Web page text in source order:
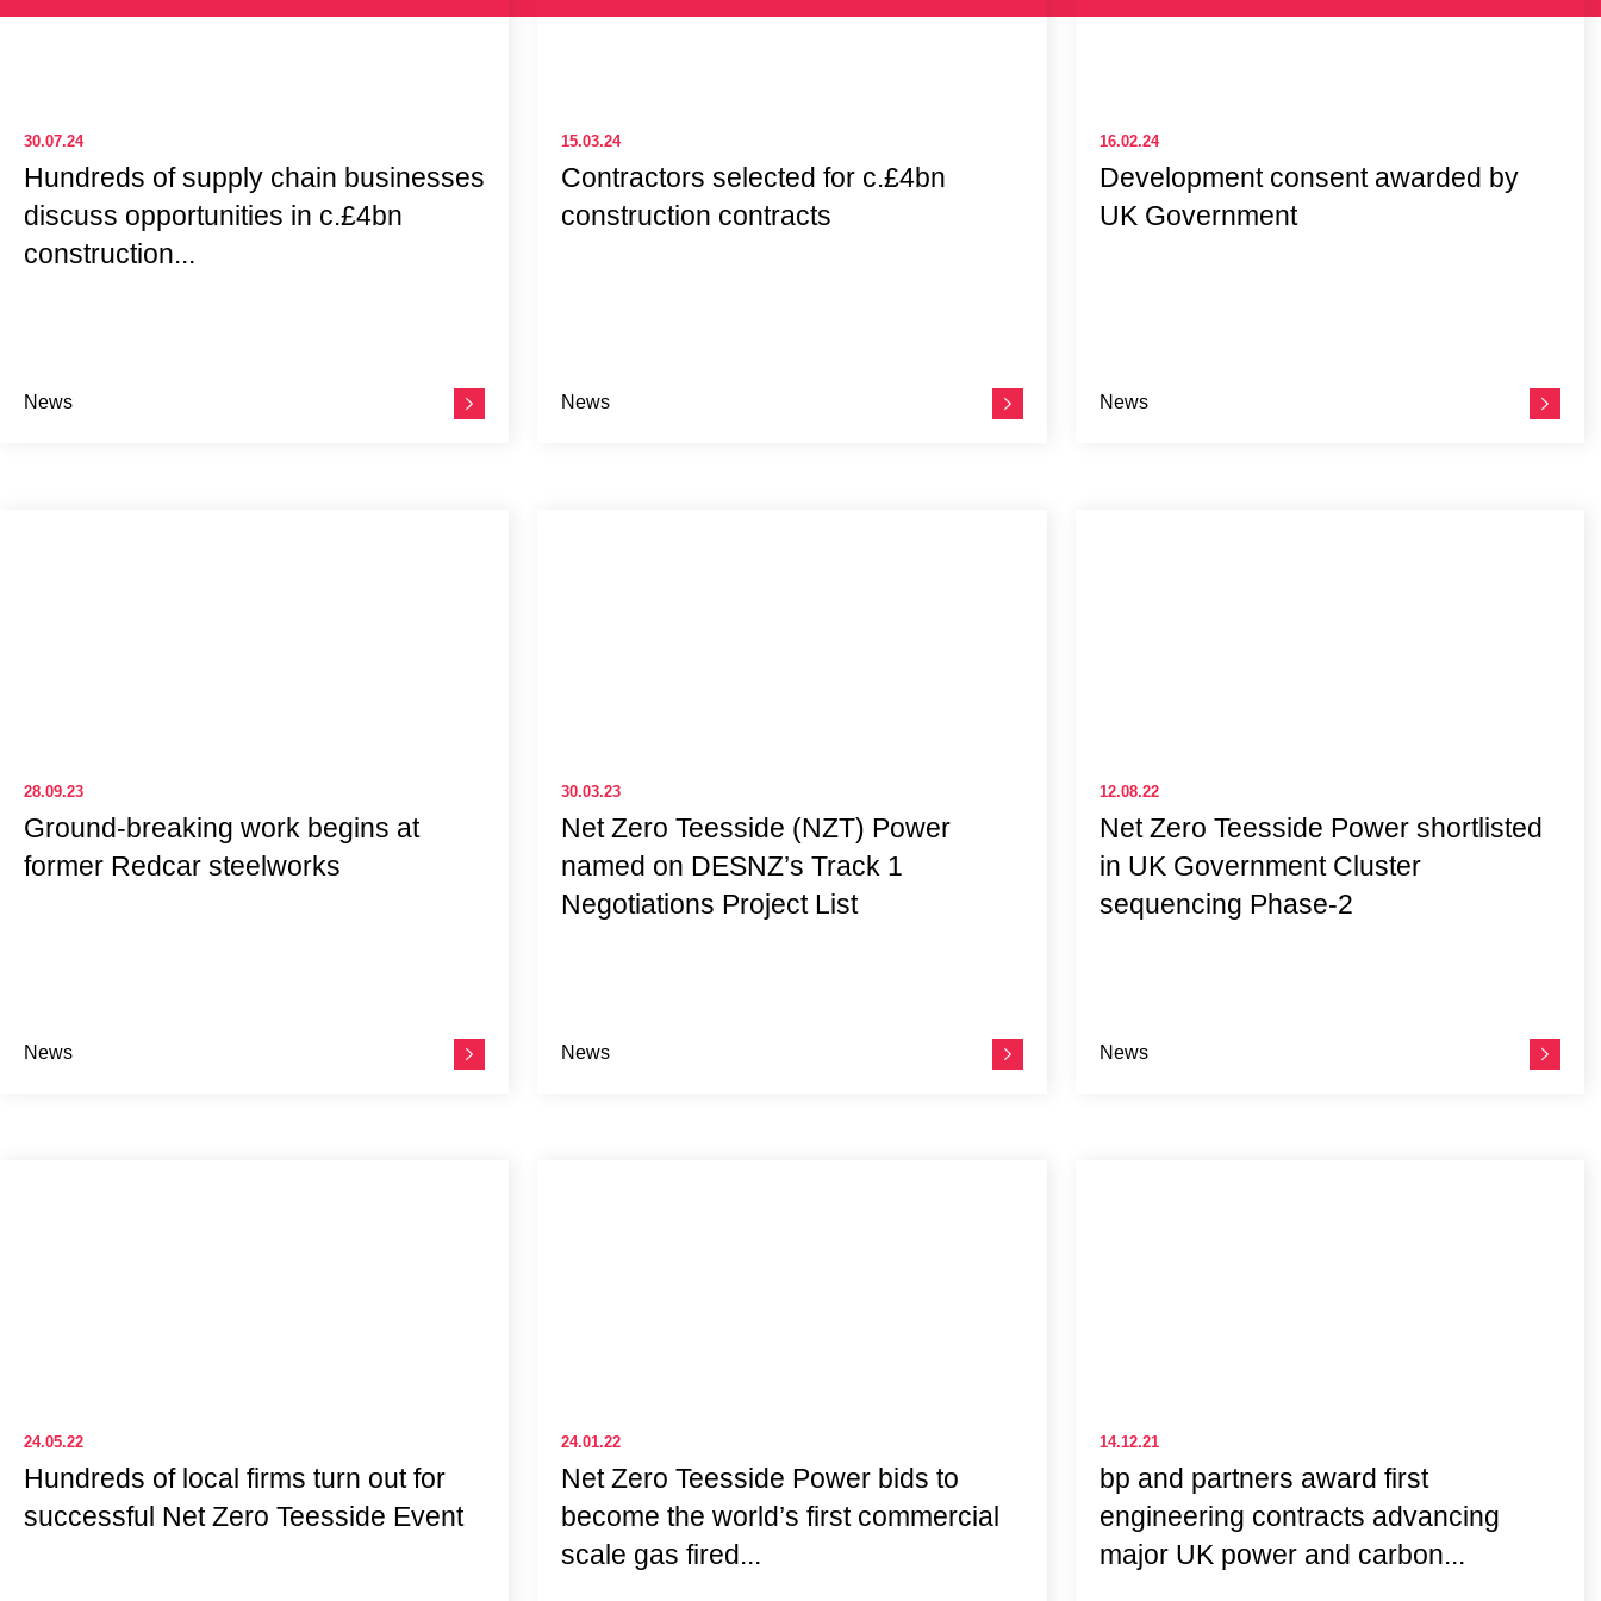
30.07.24
Hundreds of supply chain businesses
discuss opportunities in c.£4bn
construction...
News
15.03.24
Contractors selected for c.£4bn
construction contracts
News
16.02.24
Development consent awarded by
UK Government
News
28.09.23
Ground-breaking work begins at
former Redcar steelworks
News
30.03.23
Net Zero Teesside (NZT) Power
named on DESNZ’s Track 1
Negotiations Project List
News
12.08.22
Net Zero Teesside Power shortlisted
in UK Government Cluster
sequencing Phase-2
News
24.05.22
Hundreds of local firms turn out for
successful Net Zero Teesside Event
24.01.22
Net Zero Teesside Power bids to
become the world’s first commercial
scale gas fired...
14.12.21
bp and partners award first
engineering contracts advancing
major UK power and carbon...